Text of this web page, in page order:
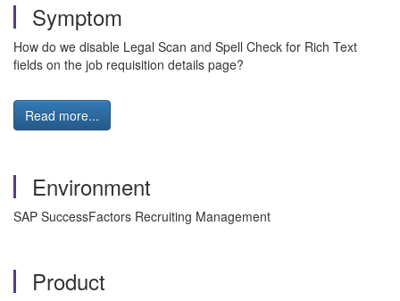
Symptom
How do we disable Legal Scan and Spell Check for Rich Text
fields on the job requisition details page?
Read more...
Environment
SAP SuccessFactors Recruiting Management
Product